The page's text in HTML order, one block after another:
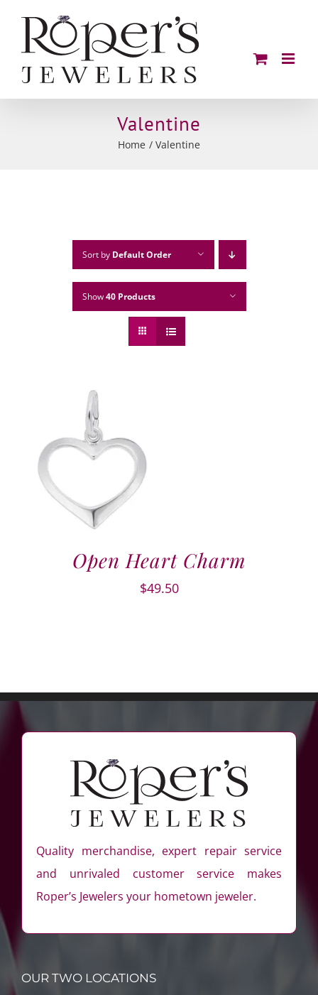
content
Valentine
Home Valentine
Sort by Default Order
Show40 Products
Open Heart Charm
$49.50
Quality merchandise, expert repair service
and unrivaled customer service makes
Roper’s Jewelers your hometown jeweler.
OUR TWO LOCATIONS